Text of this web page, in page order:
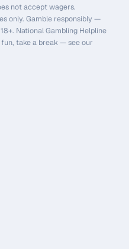
not accept wagers.
only. Gamble responsibly —
National Gambling Helpline
take a break — see our